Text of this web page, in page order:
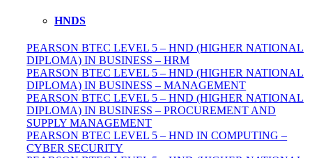
HNDS
PEARSON BTEC LEVEL 5 – HND (HIGHER NATIONAL
DIPLOMA) IN BUSINESS – HRM
PEARSON BTEC LEVEL 5 – HND (HIGHER NATIONAL
DIPLOMA) IN BUSINESS – MANAGEMENT
PEARSON BTEC LEVEL 5 – HND (HIGHER NATIONAL
DIPLOMA) IN BUSINESS – PROCUREMENT AND
SUPPLY MANAGEMENT
PEARSON BTEC LEVEL 5 – HND IN COMPUTING –
CYBER SECURITY